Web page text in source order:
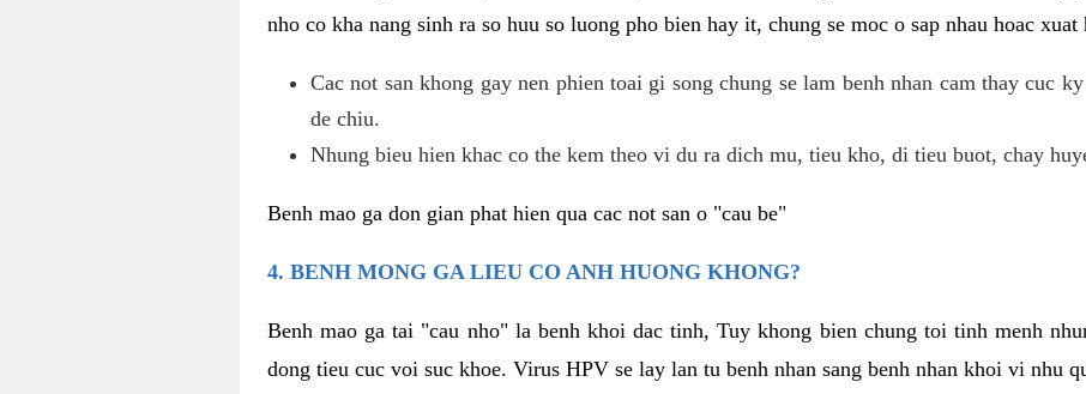
nho co kha nang sinh ra so huu so luong pho bien hay it, chung se moc o sap nhau hoac
Cac not san khong gay nen phien toai gi song chung se lam benh nhan cam thay cuc
de chiu.
Nhung bieu hien khac co the kem theo vi du ra dich mu, tieu kho, di tieu buot, chay
Benh mao ga don gian phat hien qua cac not san o "cau be"
4. BENH MONG GA LIEU CO ANH HUONG KHONG?
Benh mao ga tai "cau nho" la benh khoi dac tinh, Tuy khong bien chung toi tinh menh
dong tieu cuc voi suc khoe. Virus HPV se lay lan tu benh nhan sang benh nhan khoi vi nhu